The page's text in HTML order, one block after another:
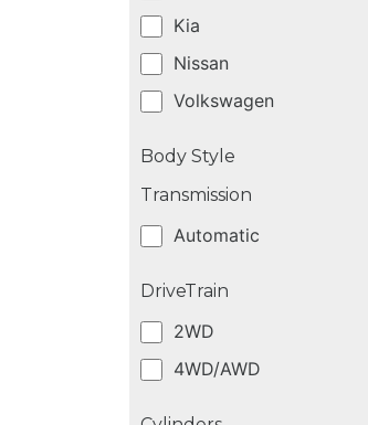
Kia
Nissan
Volkswagen
Body Style
Transmission
Automatic
DriveTrain
2WD
4WD/AWD